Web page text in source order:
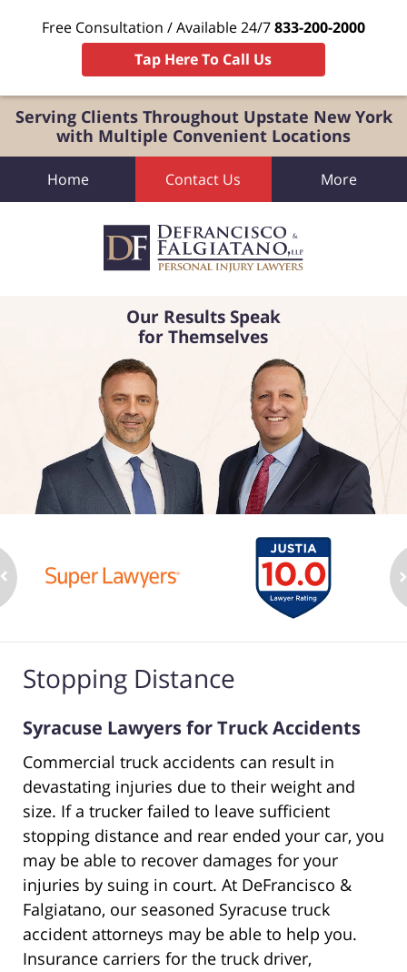
Serving Clients Throughout Upstate New York
with Multiple Convenient Locations
Free Consultation / Available 24/7833-200-2000
Tap Here To Call Us
Home Contact Us More
Our Results Speak
for Themselves
Stopping Distance
Syracuse Lawyers for Truck Accidents
Commercial truck accidents can result in
devastating injuries due to their weight and
size. If a trucker failed to leave sufficient
stopping distance and rear ended your car, you
may be able to recover damages for your
injuries by suing in court. At DeFrancisco &
Falgiatano, our seasoned Syracuse truck
accident attorneys may be able to help you.
Insurance carriers for the truck driver,